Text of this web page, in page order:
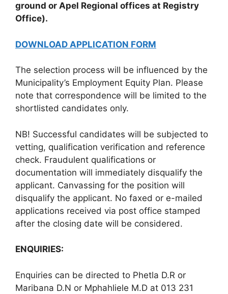
ground or Apel Regional offices at Registry
Office).
DOWNLOAD APPLICATION FORM
The selection process will be influenced by the
Municipality’s Employment Equity Plan. Please
note that correspondence will be limited to the
shortlisted candidates only.
NB! Successful candidates will be subjected to
vetting, qualification verification and reference
check. Fraudulent qualifications or
documentation will immediately disqualify the
applicant. Canvassing for the position will
disqualify the applicant. No faxed or e-mailed
applications received via post office stamped
after the closing date will be considered.
ENQUIRIES:
Enquiries can be directed to Phetla D.R or
Maribana D.N or Mphahliele M.D at 013 231